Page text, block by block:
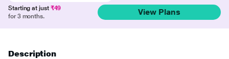
Starting at just ₹49
for 3 months.
View Plans
Description